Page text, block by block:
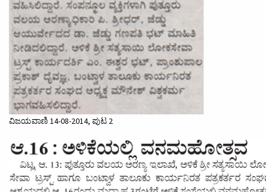
ವಿಜಯವಾಣಿ 14-08-2014, ಪುಟ 2